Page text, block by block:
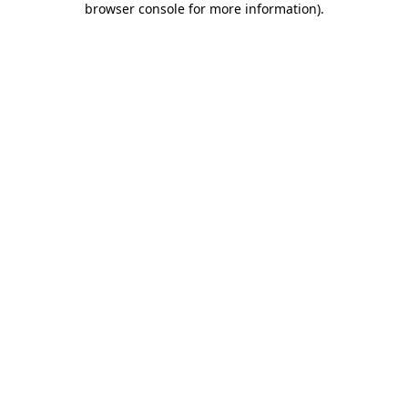
browser console for more information).